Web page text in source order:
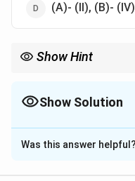
(A)- (II), (B)-
Show Hint
layer painting.
Show Solution
The Correct
Solution and
Was this answer helpful?